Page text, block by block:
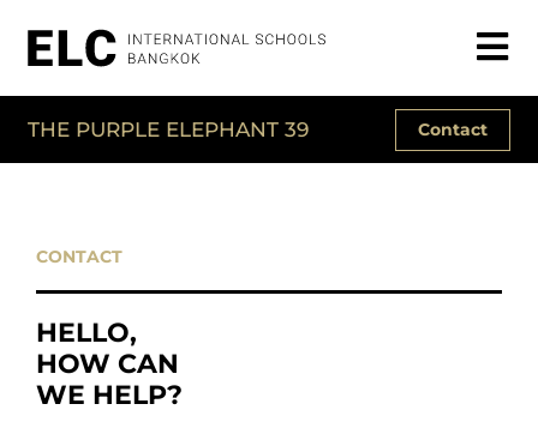
THE PURPLE ELEPHANT 39 Contact
CONTACT
HELLO,
HOW CAN
WE HELP?